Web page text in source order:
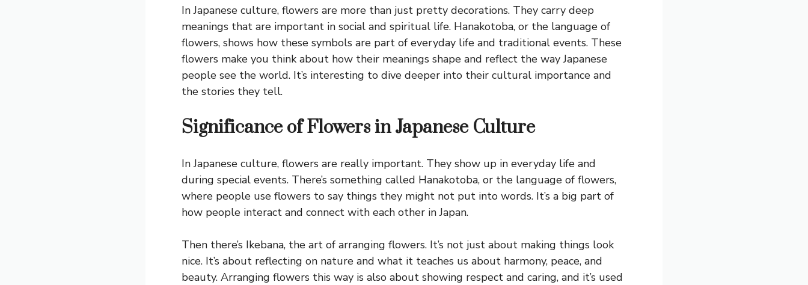
In Japanese culture, flowers are more than just pretty decorations. They carry deep
meanings that are important in social and spiritual life. Hanakotoba, or the language of
flowers, shows how these symbols are part of everyday life and traditional events. These
flowers make you think about how their meanings shape and reflect the way Japanese
people see the world. It’s interesting to dive deeper into their cultural importance and
the stories they tell.
Significance of Flowers in Japanese Culture
In Japanese culture, flowers are really important. They show up in everyday life and
during special events. There’s something called Hanakotoba, or the language of flowers,
where people use flowers to say things they might not put into words. It’s a big part of
how people interact and connect with each other in Japan.
Then there’s Ikebana, the art of arranging flowers. It’s not just about making things look
nice. It’s about reflecting on nature and what it teaches us about harmony, peace, and
beauty. Arranging flowers this way is also about showing respect and caring, and it’s used